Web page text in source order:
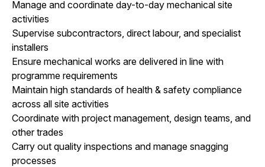
Manage and coordinate day-to-day mechanical site
activities
Supervise subcontractors, direct labour, and specialist
installers
Ensure mechanical works are delivered in line with
programme requirements
Maintain high standards of health & safety compliance
across all site activities
Coordinate with project management, design teams, and
other trades
Carry out quality inspections and manage snagging
processes